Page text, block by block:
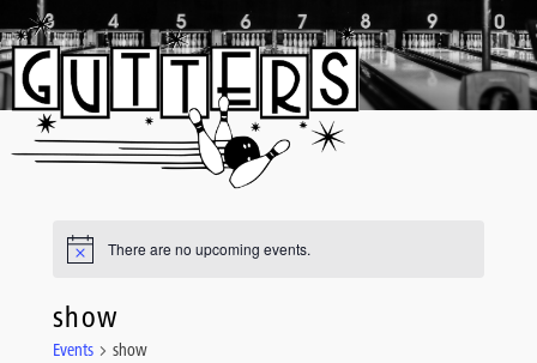
to
content
There are no upcoming events.
show
Events show